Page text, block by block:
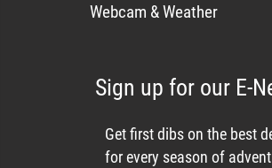
Webcam & Weather
Sign up for our E-
Get first dibs on the best
for every season of